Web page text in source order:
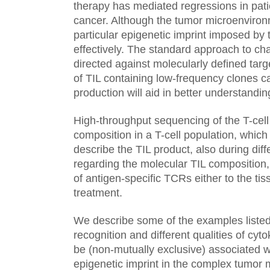
therapy has mediated regressions in
cancer. Although the tumor
particular epigenetic imprint imposed
effectively. The standard approach to
directed against molecularly defined
of TIL containing low-frequency clones
production will aid in better
High-throughput sequencing of the T-
composition in a T-cell population,
describe the TIL product, also during
regarding the molecular TIL
of antigen-specific TCRs either to the
treatment.
We describe some of the examples
recognition and different qualities of
be (non-mutually exclusive) associated
epigenetic imprint in the complex tumor